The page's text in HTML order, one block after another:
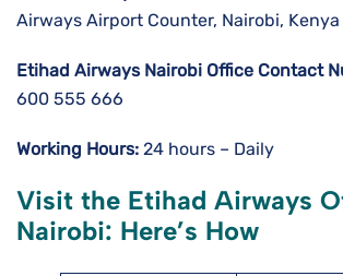
Airways Airport Counter, Nairobi, Kenya
Etihad Airways Nairobi Office Contact
600 555 666
Working Hours: 24 hours – Daily
Visit the Etihad Airways
Nairobi: Here’s How